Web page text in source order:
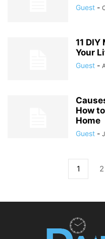
Guest -
11
Your
Guest -
How
Home
Guest -
1 2